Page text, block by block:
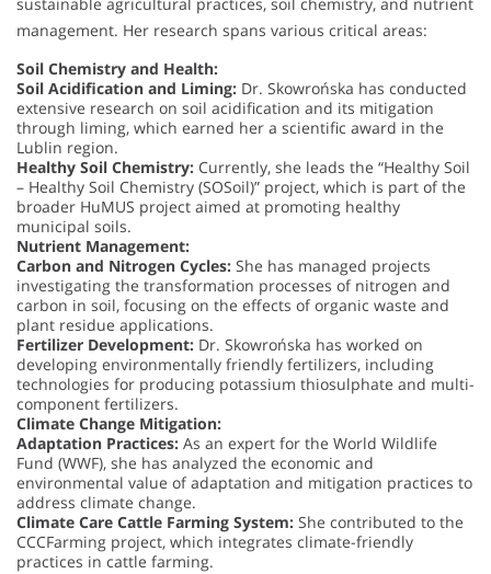
management. Her research spans various critical areas:
Soil Chemistry and Health:
Soil Acidification and Liming: Dr. Skowrońska has conducted
extensive research on soil acidification and its mitigation
through liming, which earned her a scientific award in the
Lublin region.
Healthy Soil Chemistry: Currently, she leads the “Healthy Soil
– Healthy Soil Chemistry (SOSoil)” project, which is part of the
broader HuMUS project aimed at promoting healthy
municipal soils.
Nutrient Management:
Carbon and Nitrogen Cycles: She has managed projects
investigating the transformation processes of nitrogen and
carbon in soil, focusing on the effects of organic waste and
plant residue applications.
Fertilizer Development: Dr. Skowrońska has worked on
developing environmentally friendly fertilizers, including
technologies for producing potassium thiosulphate and multi-
component fertilizers.
Climate Change Mitigation:
Adaptation Practices: As an expert for the World Wildlife
Fund (WWF), she has analyzed the economic and
environmental value of adaptation and mitigation practices to
address climate change.
Climate Care Cattle Farming System: She contributed to the
CCCFarming project, which integrates climate-friendly
practices in cattle farming.